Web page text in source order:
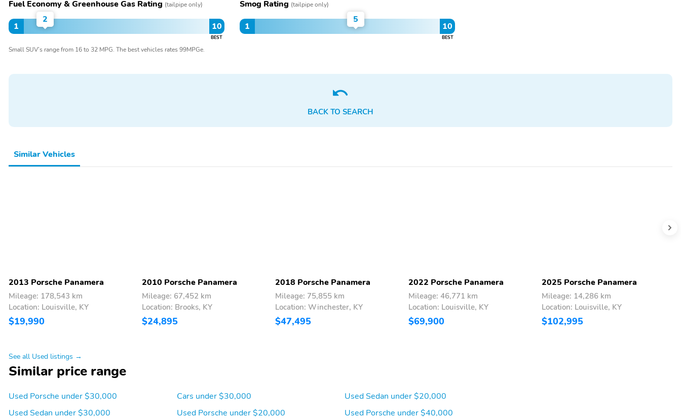
Fuel Economy & Greenhouse Gas Rating (tailpipe only)
1 10
BEST
2
Smog Rating (tailpipe only)
1 10
BEST
5
Small SUV’s range from 16 to 32 MPG. The best vehicles rates 99MPGe.
BACK TO SEARCH
Similar Vehicles
2013 Porsche Panamera
Mileage: 178,543 km
Location: Louisville, KY
$19,990
2010 Porsche Panamera
Mileage: 67,452 km
Location: Brooks, KY
$24,895
2018 Porsche Panamera
Mileage: 75,855 km
Location: Winchester, KY
$47,495
2022 Porsche Panamera
Mileage: 46,771 km
Location: Louisville, KY
$69,900
2025 Porsche Panamera
Mileage: 14,286 km
Location: Louisville, KY
$102,995
See all Used listings →
Similar price range
Used Porsche under $30,000
Used Sedan under $30,000
Cars under $30,000
Used Porsche under $20,000
Used Sedan under $20,000
Used Porsche under $40,000